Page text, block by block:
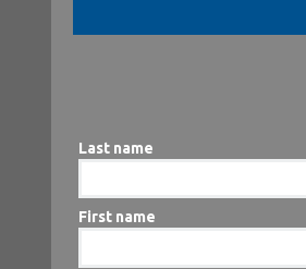
Last name
First name